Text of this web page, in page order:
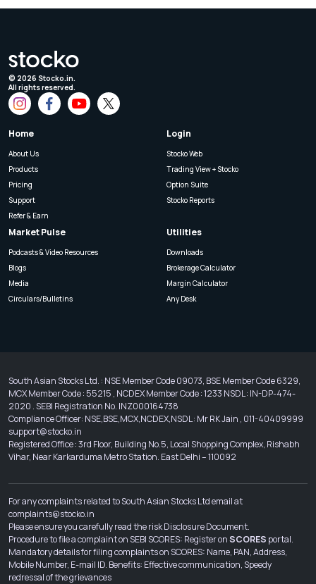
© 2026 Stocko.in.
All rights reserved.
Home
About Us
Products
Pricing
Support
Refer & Earn
Login
Stocko Web
Trading View + Stocko
Option Suite
Stocko Reports
Market Pulse
Podcasts & Video Resources
Blogs
Media
Circulars/Bulletins
Utilities
Downloads
Brokerage Calculator
Margin Calculator
Any Desk
South Asian Stocks Ltd. : NSE Member Code 09073, BSE Member Code 6329,
MCX Member Code : 55215 , NCDEX Member Code : 1233 NSDL : IN-DP-474-
2020 . SEBI Registration No. INZ000164738
Compliance Officer: NSE,BSE,MCX,NCDEX,NSDL : Mr RK Jain , 011-40409999
support@stocko.in
Registered Office : 3rd Floor, Building No.5, Local Shopping Complex, Rishabh
Vihar, Near Karkarduma Metro Station. East Delhi – 110092
For any complaints related to South Asian Stocks Ltd email at
complaints@stocko.in
Please ensure you carefully read the risk Disclosure Document.
Procedure to file a complaint on SEBI SCORES: Register onSCORES portal.
Mandatory details for filing complaints on SCORES: Name, PAN, Address,
Mobile Number, E-mail ID. Benefits: Effective communication, Speedy
redressal of the grievances